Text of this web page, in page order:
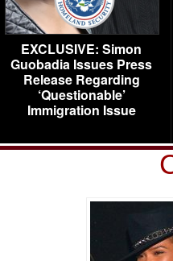
EXCLUSIVE: Simon
Guobadia Issues Press
Release Regarding
‘Questionable’
Immigration Issue